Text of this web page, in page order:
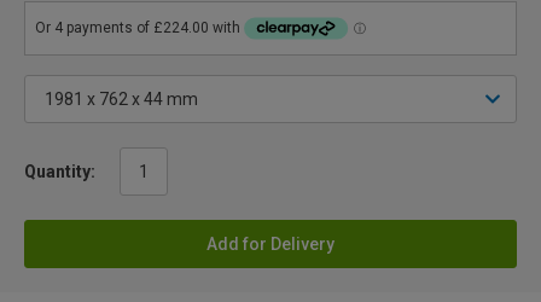
Quantity:
Add for Delivery